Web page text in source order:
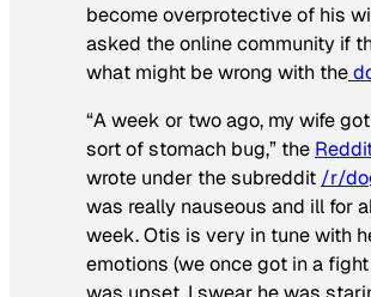
become overprotective of his
asked the online community if
what might be wrong with the
“A week or two ago, my wife
sort of stomach bug,” the
wrote under the subreddit /r/
was really nauseous and ill for
week. Otis is very in tune with
emotions (we once got in a